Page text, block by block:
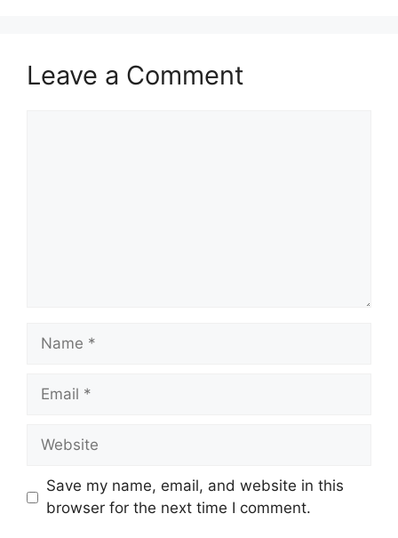
Leave a Comment
Name
Email
Website
Save my name, email, and website in this
browser for the next time I comment.